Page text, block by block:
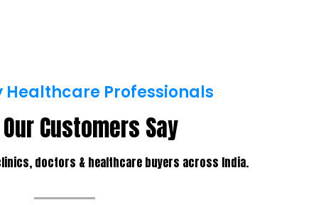
Healthcare Professionals
Customers Say
doctors & healthcare buyers across India.